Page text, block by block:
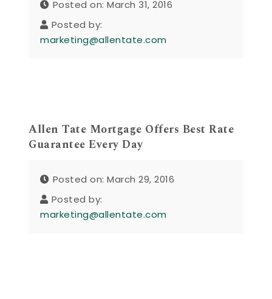
Posted on: March 31, 2016
Posted by:
marketing@allentate.com
Allen Tate Mortgage Offers Best Rate
Guarantee Every Day
Posted on: March 29, 2016
Posted by:
marketing@allentate.com